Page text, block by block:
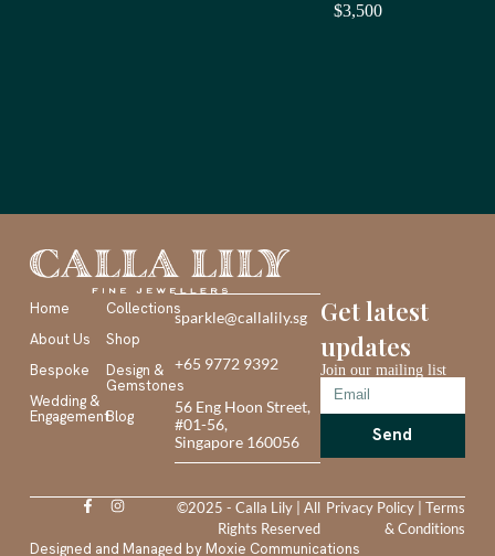
$3,500
Home
About Us
Bespoke
Wedding &
Engagement
Collections
Shop
Design &
Gemstones
Blog
sparkle@callalily.sg
+65 9772 9392
56 Eng Hoon Street,
#01-56,
Singapore 160056
Get latest
updates
Join our mailing list
Send
©2025 - Calla Lily | All
Rights Reserved
Privacy Policy |Terms
& Conditions
Designed and Managed by Moxie Communications